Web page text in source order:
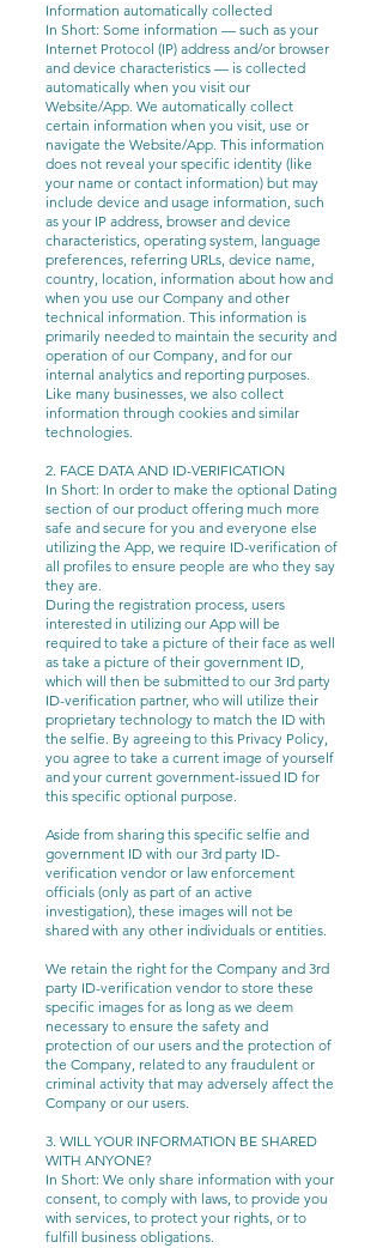
Information automatically collected
In Short: Some information — such as your
Internet Protocol (IP) address and/or browser
and device characteristics — is collected
automatically when you visit our
Website/App. We automatically collect
certain information when you visit, use or
navigate the Website/App. This information
does not reveal your specific identity (like
your name or contact information) but may
include device and usage information, such
as your IP address, browser and device
characteristics, operating system, language
preferences, referring URLs, device name,
country, location, information about how and
when you use our Company and other
technical information. This information is
primarily needed to maintain the security and
operation of our Company, and for our
internal analytics and reporting purposes.
Like many businesses, we also collect
information through cookies and similar
technologies.
2. FACE DATA AND ID-VERIFICATION
In Short: In order to make the optional Dating
section of our product offering much more
safe and secure for you and everyone else
utilizing the App, we require ID-verification of
all profiles to ensure people are who they say
they are.
During the registration process, users
interested in utilizing our App will be
required to take a picture of their face as well
as take a picture of their government ID,
which will then be submitted to our 3rd party
ID-verification partner, who will utilize their
proprietary technology to match the ID with
the selfie. By agreeing to this Privacy Policy,
you agree to take a current image of yourself
and your current government-issued ID for
this specific optional purpose.
Aside from sharing this specific selfie and
government ID with our 3rd party ID-
verification vendor or law enforcement
officials (only as part of an active
investigation), these images will not be
shared with any other individuals or entities.
We retain the right for the Company and 3rd
party ID-verification vendor to store these
specific images for as long as we deem
necessary to ensure the safety and
protection of our users and the protection of
the Company, related to any fraudulent or
criminal activity that may adversely affect the
Company or our users.
3. WILL YOUR INFORMATION BE SHARED
WITH ANYONE?
In Short: We only share information with your
consent, to comply with laws, to provide you
with services, to protect your rights, or to
fulfill business obligations.